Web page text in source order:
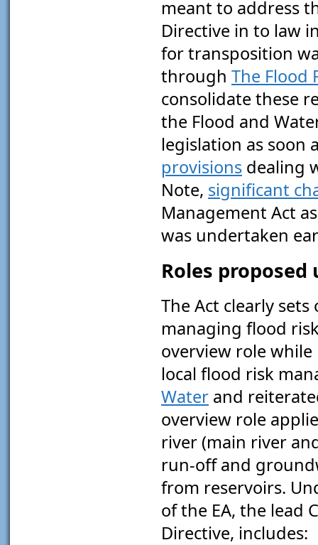
meant to address
Directive in to law
for transposition
through The Flood
consolidate these
the Flood and
legislation as soon
provisions dealing
Note, significant
Management Act
was undertaken
Roles
The Act clearly
managing flood
overview role
local flood risk
Water and
overview role
river (main river
run-off and
from reservoirs.
of the EA, the lead
Directive, includes: